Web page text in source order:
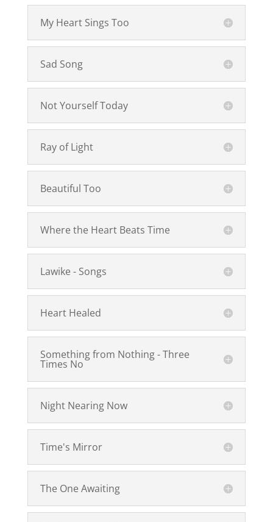
My Heart Sings Too
Sad Song
Not Yourself Today
Ray of Light
Beautiful Too
Where the Heart Beats Time
Lawike - Songs
Heart Healed
Something from Nothing - Three
Times No
Night Nearing Now
Time's Mirror
The One Awaiting